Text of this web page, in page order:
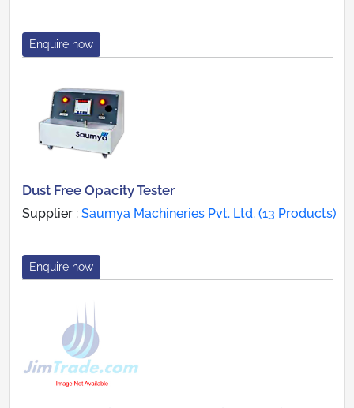
Enquire now
Dust Free Opacity Tester
Supplier : Saumya Machineries Pvt. Ltd. (13 Products)
Enquire now